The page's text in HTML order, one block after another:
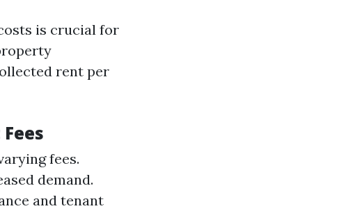
is crucial for
rent per
fees.
demand.
and tenant